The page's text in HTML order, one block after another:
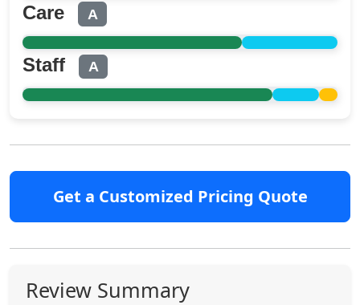
Care A
Staff A
Get a Customized Pricing Quote
Review Summary